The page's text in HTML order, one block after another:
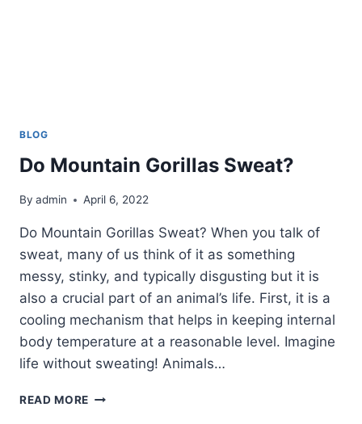
BLOG
Do Mountain Gorillas Sweat?
By admin April 6, 2022
Do Mountain Gorillas Sweat? When you talk of
sweat, many of us think of it as something
messy, stinky, and typically disgusting but it is
also a crucial part of an animal’s life. First, it is a
cooling mechanism that helps in keeping internal
body temperature at a reasonable level. Imagine
life without sweating! Animals…
READ MORE DO